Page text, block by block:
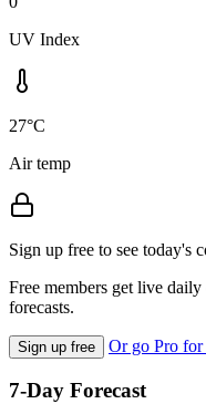
UV Index
27°C
Air temp
Sign up free to see today's
Free members get live
forecasts.
Sign up free Or go Pro for
7-Day Forecast